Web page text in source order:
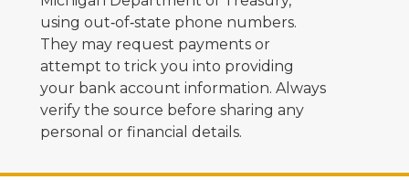
using out‑of‑state phone numbers.
They may request payments or
attempt to trick you into providing
your bank account information. Always
verify the source before sharing any
personal or financial details.